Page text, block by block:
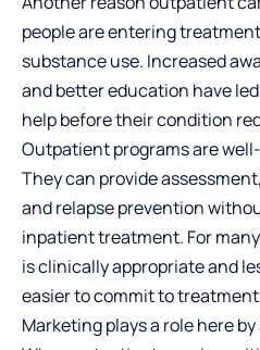
people are entering
substance use. Increased
and better education have
help before their condition
Outpatient programs are
They can provide
and relapse prevention
inpatient treatment. For
is clinically appropriate and
easier to commit to
Marketing plays a role here